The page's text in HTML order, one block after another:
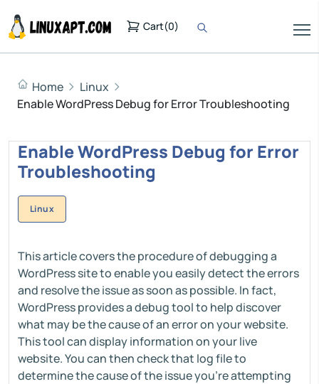
Cart(0)
Home
Linux
Enable WordPress Debug for Error Troubleshooting
Enable WordPress Debug for Error
Troubleshooting
Linux
This article covers the procedure of debugging a
WordPress site to enable you easily detect the errors
and resolve the issue as soon as possible. In fact,
WordPress provides a debug tool to help discover
what may be the cause of an error on your website.
This tool can display information on your live
website. You can then check that log file to
determine the cause of the issue you're attempting